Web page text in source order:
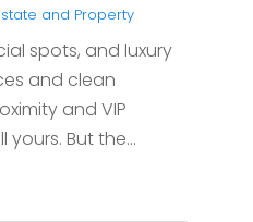
and Property
spots, and luxury
and clean
and VIP
But the...